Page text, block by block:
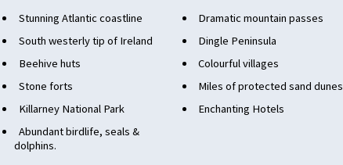
Stunning Atlantic coastline
South westerly tip of Ireland
Beehive huts
Stone forts
Killarney National Park
Abundant birdlife, seals &
dolphins.
Dramatic mountain passes
Dingle Peninsula
Colourful villages
Miles of protected sand dunes
Enchanting Hotels